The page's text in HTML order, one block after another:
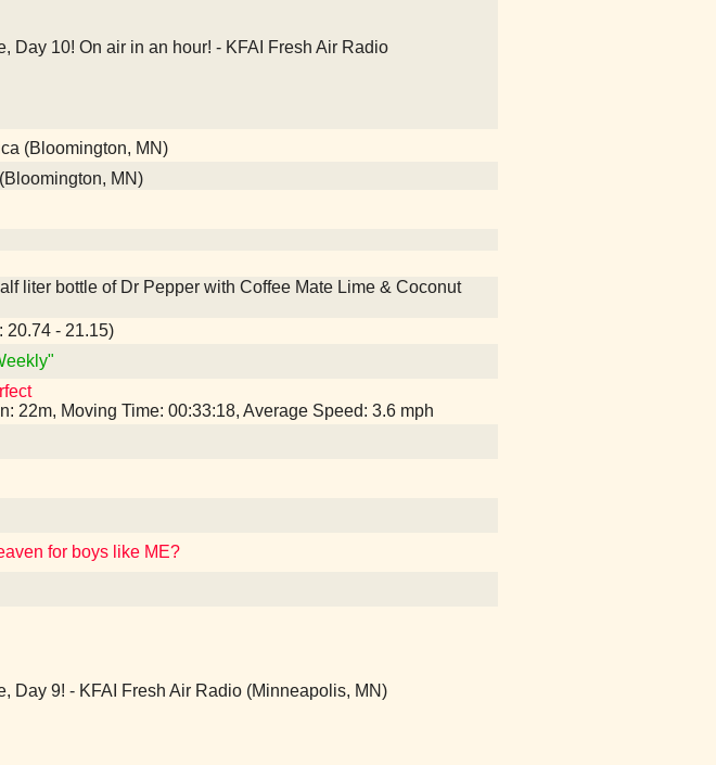
Day 10! On air in an hour! - KFAI Fresh Air Radio
(Bloomington, MN)
MN)
liter bottle of Dr Pepper with Coffee Mate Lime & Coconut
20.74 - 21.15)
22m, Moving Time: 00:33:18, Average Speed: 3.6 mph
for boys like ME?
Day 9! - KFAI Fresh Air Radio (Minneapolis, MN)